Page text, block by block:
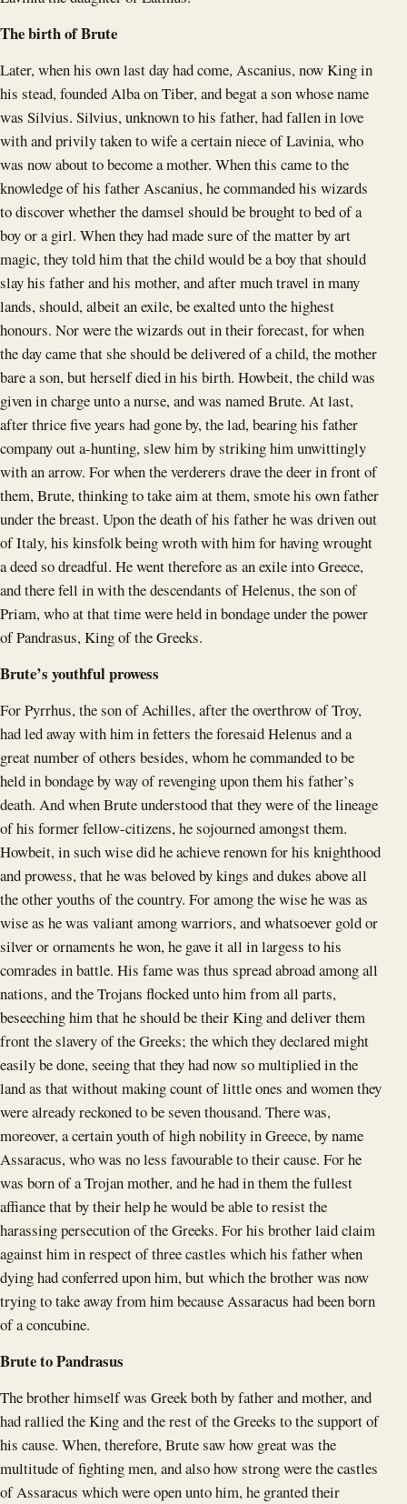
The birth of Brute
Later, when his own last day had come, Ascanius, now King in
his stead, founded Alba on Tiber, and begat a son whose name
was Silvius. Silvius, unknown to his father, had fallen in love
with and privily taken to wife a certain niece of Lavinia, who
was now about to become a mother. When this came to the
knowledge of his father Ascanius, he commanded his wizards
to discover whether the damsel should be brought to bed of a
boy or a girl. When they had made sure of the matter by art
magic, they told him that the child would be a boy that should
slay his father and his mother, and after much travel in many
lands, should, albeit an exile, be exalted unto the highest
honours. Nor were the wizards out in their forecast, for when
the day came that she should be delivered of a child, the mother
bare a son, but herself died in his birth. Howbeit, the child was
given in charge unto a nurse, and was named Brute. At last,
after thrice five years had gone by, the lad, bearing his father
company out a-hunting, slew him by striking him unwittingly
with an arrow. For when the verderers drave the deer in front of
them, Brute, thinking to take aim at them, smote his own father
under the breast. Upon the death of his father he was driven out
of Italy, his kinsfolk being wroth with him for having wrought
a deed so dreadful. He went therefore as an exile into Greece,
and there fell in with the descendants of Helenus, the son of
Priam, who at that time were held in bondage under the power
of Pandrasus, King of the Greeks.
Brute’s youthful prowess
For Pyrrhus, the son of Achilles, after the overthrow of Troy,
had led away with him in fetters the foresaid Helenus and a
great number of others besides, whom he commanded to be
held in bondage by way of revenging upon them his father’s
death. And when Brute understood that they were of the lineage
of his former fellow-citizens, he sojourned amongst them.
Howbeit, in such wise did he achieve renown for his knighthood
and prowess, that he was beloved by kings and dukes above all
the other youths of the country. For among the wise he was as
wise as he was valiant among warriors, and whatsoever gold or
silver or ornaments he won, he gave it all in largess to his
comrades in battle. His fame was thus spread abroad among all
nations, and the Trojans flocked unto him from all parts,
beseeching him that he should be their King and deliver them
front the slavery of the Greeks; the which they declared might
easily be done, seeing that they had now so multiplied in the
land as that without making count of little ones and women they
were already reckoned to be seven thousand. There was,
moreover, a certain youth of high nobility in Greece, by name
Assaracus, who was no less favourable to their cause. For he
was born of a Trojan mother, and he had in them the fullest
affiance that by their help he would be able to resist the
harassing persecution of the Greeks. For his brother laid claim
against him in respect of three castles which his father when
dying had conferred upon him, but which the brother was now
trying to take away from him because Assaracus had been born
of a concubine.
Brute to Pandrasus
The brother himself was Greek both by father and mother, and
had rallied the King and the rest of the Greeks to the support of
his cause. When, therefore, Brute saw how great was the
multitude of fighting men, and also how strong were the castles
of Assaracus which were open unto him, he granted their